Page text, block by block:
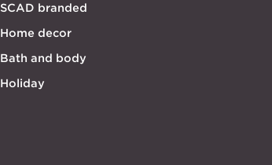
SCAD branded
Home decor
Bath and body
Holiday